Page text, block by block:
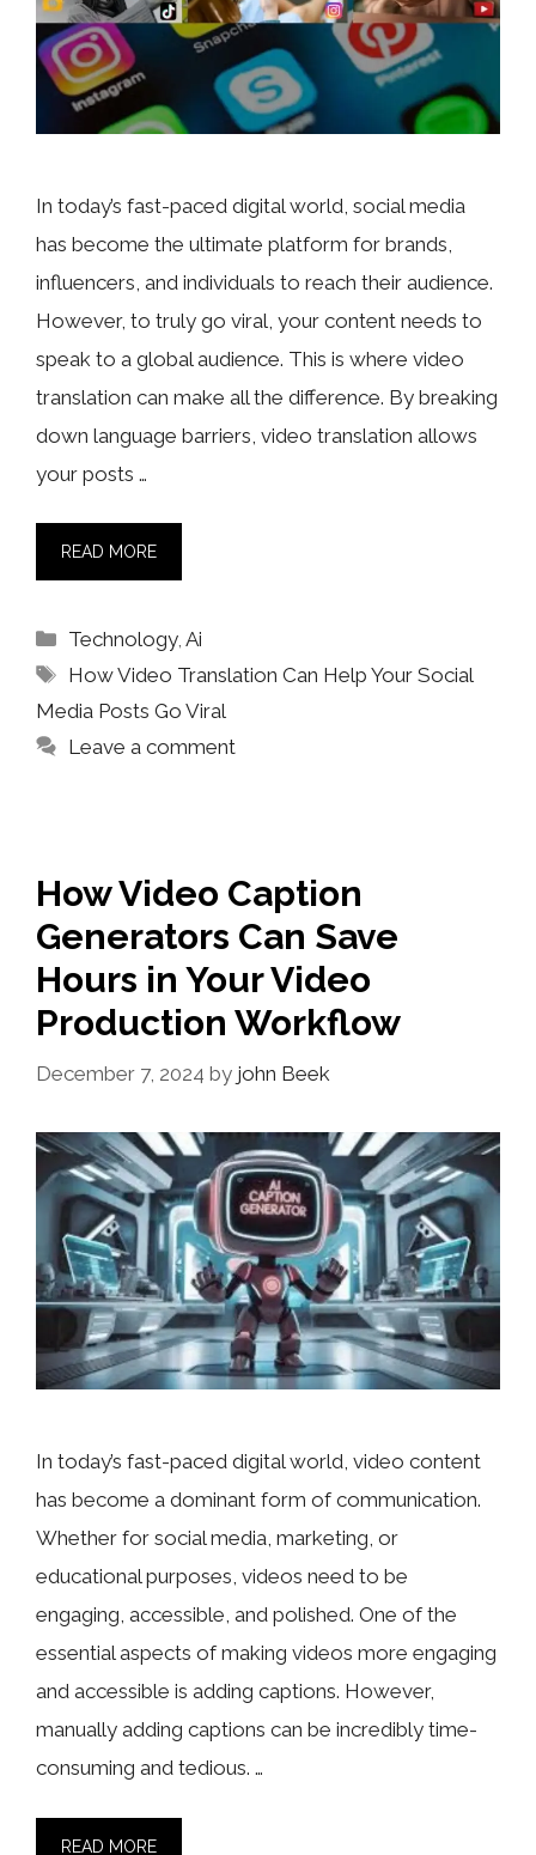
In today’s fast-paced digital world, social media
has become the ultimate platform for brands,
influencers, and individuals to reach their audience.
However, to truly go viral, your content needs to
speak to a global audience. This is where video
translation can make all the difference. By breaking
down language barriers, video translation allows
your posts …
READ MORE
Categories
Technology,Ai
Tags
How Video Translation Can Help Your Social
Media Posts Go Viral
Leave a comment
How Video Caption
Generators Can Save
Hours in Your Video
Production Workflow
December 7, 2024 by john Beek
In today’s fast-paced digital world, video content
has become a dominant form of communication.
Whether for social media, marketing, or
educational purposes, videos need to be
engaging, accessible, and polished. One of the
essential aspects of making videos more engaging
and accessible is adding captions. However,
manually adding captions can be incredibly time-
consuming and tedious. …
READ MORE